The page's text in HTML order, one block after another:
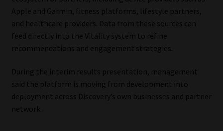
Apple and Garmin, fitness platforms, lifestyle partners,
and healthcare providers. Data from these sources can
feed directly into the Vitality system to refine
recommendations and engagement strategies.
During the interim results presentation, management
said the platform is moving from development into
deployment across Discovery’s own businesses and partner
network.